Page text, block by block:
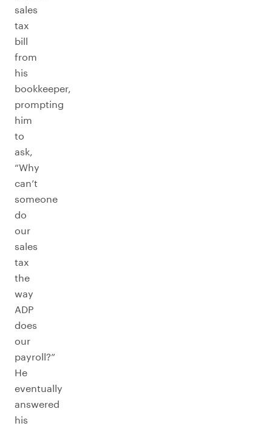
sales
tax
bill
from
his
bookkeeper,
prompting
him
to
ask,
“Why
can’t
someone
do
our
sales
tax
the
way
ADP
does
our
payroll?”
He
eventually
answered
his